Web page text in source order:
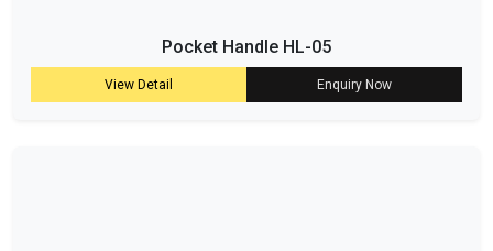
Pocket Handle HL-05
View Detail Enquiry Now